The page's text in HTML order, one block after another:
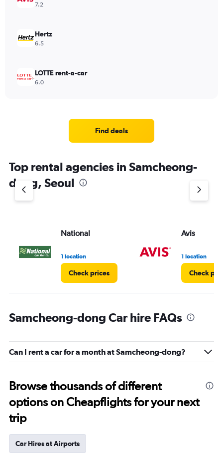
7.2
Hertz
6.5
LOTTE rent-a-car
6.0
Find deals
Top rental agencies in Samcheong-
dong, Seoul
National
1 location
Check prices
Avis
1 location
Check
Samcheong-dong Car hire FAQs
Can I rent a car for a month at Samcheong-dong?
Browse thousands of different
options on Cheapflights for your next
trip
Car Hires at Airports